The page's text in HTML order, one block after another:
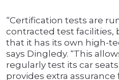
“Certification tests are
contracted test facilities,
that it has its own high-
says Dingledy. “This
regularly test its car
provides extra assurance